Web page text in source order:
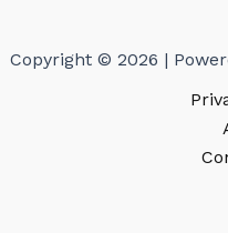
Copyright © 2026 |